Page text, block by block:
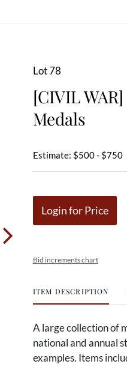
Lot 78
[CIVIL
Medals
Estimate: $500 - $750
Login for Price
Bid increments chart
ITEM DESCRIPTION
A large collection of
national and annual
examples. Items